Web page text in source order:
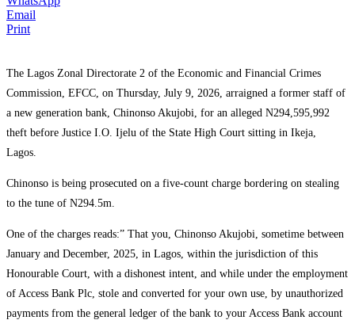
Email
Print
‎‎The Lagos Zonal Directorate 2 of the Economic and Financial Crimes
Commission, EFCC, on Thursday, July 9, 2026, arraigned a former staff of
a new generation bank, Chinonso Akujobi, for an alleged N294,595,992
theft before Justice I.O. Ijelu of the State High Court sitting in Ikeja,
Lagos.
Chinonso is being prosecuted on a five-count charge bordering on stealing
to the tune of N294.5m.
One of the charges reads:” That you, Chinonso Akujobi, sometime between
January and December, 2025, in Lagos, within the jurisdiction of this
Honourable Court, with a dishonest intent, and while under the employment
of Access Bank Plc, stole and converted for your own use, by unauthorized
payments from the general ledger of the bank to your Access Bank account